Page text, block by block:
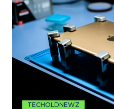
TECHOLDNEWZ